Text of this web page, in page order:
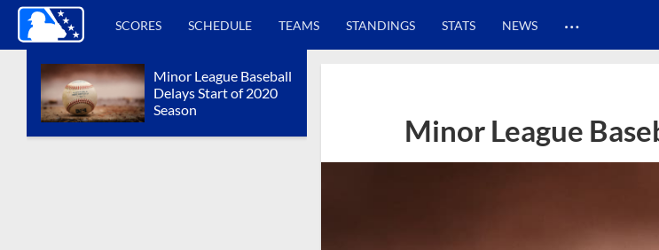
SCORES SCHEDULE TEAMS STANDINGS STATS NEWS …
Minor League Baseball
Delays Start of 2020
Season
Minor League